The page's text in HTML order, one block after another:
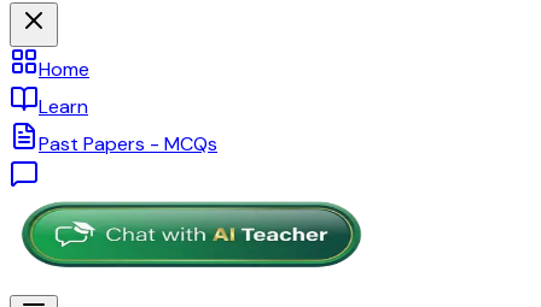
Home
Learn
Past Papers - MCQs